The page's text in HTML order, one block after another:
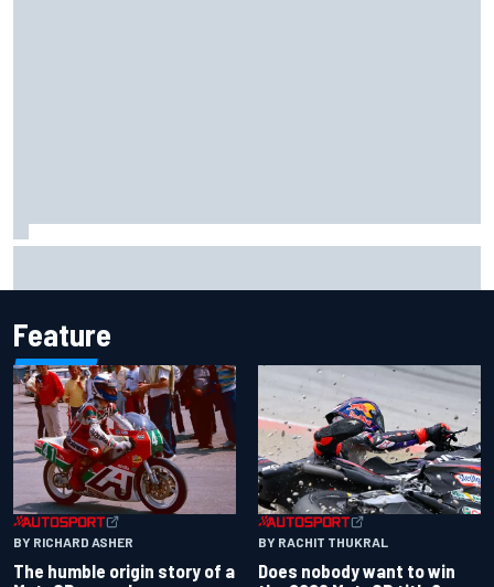
Feature
BY RICHARD ASHER
The humble origin story of a
BY RACHIT THUKRAL
Does nobody want to win